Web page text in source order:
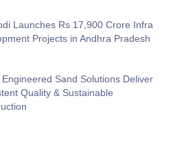
Launches Rs 17,900 Crore Infra
Projects in Andhra Pradesh
Engineered Sand Solutions Deliver
Quality & Sustainable